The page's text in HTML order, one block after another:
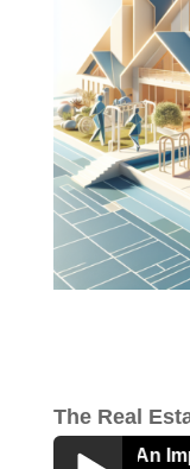
The Real
Adult Is An